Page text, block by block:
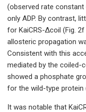
(observed rate constant
only ADP. By contrast,
for KaiCRS-Δcoil (Fig.
allosteric propagation
Consistent with this
mediated by the coiled-
showed a phosphate
for the wild-type protein
It was notable that